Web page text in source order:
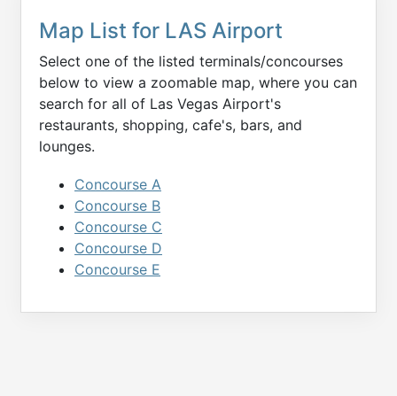
Map List for LAS Airport
Select one of the listed terminals/concourses
below to view a zoomable map, where you can
search for all of Las Vegas Airport's
restaurants, shopping, cafe's, bars, and
lounges.
Concourse A
Concourse B
Concourse C
Concourse D
Concourse E